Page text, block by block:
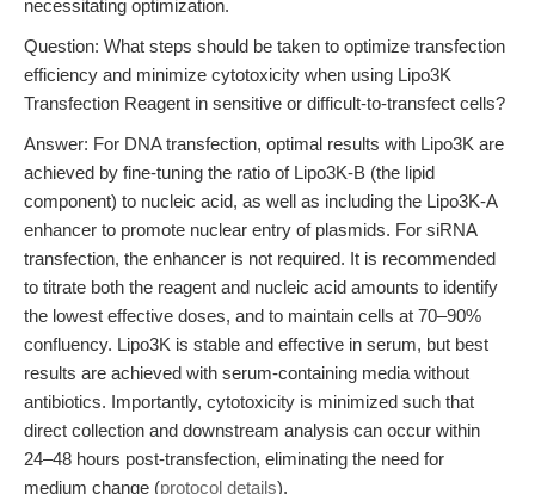
necessitating optimization.
Question: What steps should be taken to optimize transfection
efficiency and minimize cytotoxicity when using Lipo3K
Transfection Reagent in sensitive or difficult-to-transfect cells?
Answer: For DNA transfection, optimal results with Lipo3K are
achieved by fine-tuning the ratio of Lipo3K-B (the lipid
component) to nucleic acid, as well as including the Lipo3K-A
enhancer to promote nuclear entry of plasmids. For siRNA
transfection, the enhancer is not required. It is recommended
to titrate both the reagent and nucleic acid amounts to identify
the lowest effective doses, and to maintain cells at 70–90%
confluency. Lipo3K is stable and effective in serum, but best
results are achieved with serum-containing media without
antibiotics. Importantly, cytotoxicity is minimized such that
direct collection and downstream analysis can occur within
24–48 hours post-transfection, eliminating the need for
medium change (protocol details).